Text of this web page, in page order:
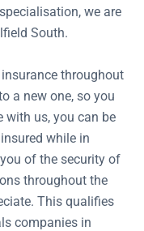
we are
South.
throughout
a new one, so you
with us, you can be
while in
of the security of
throughout the
This qualifies
companies in